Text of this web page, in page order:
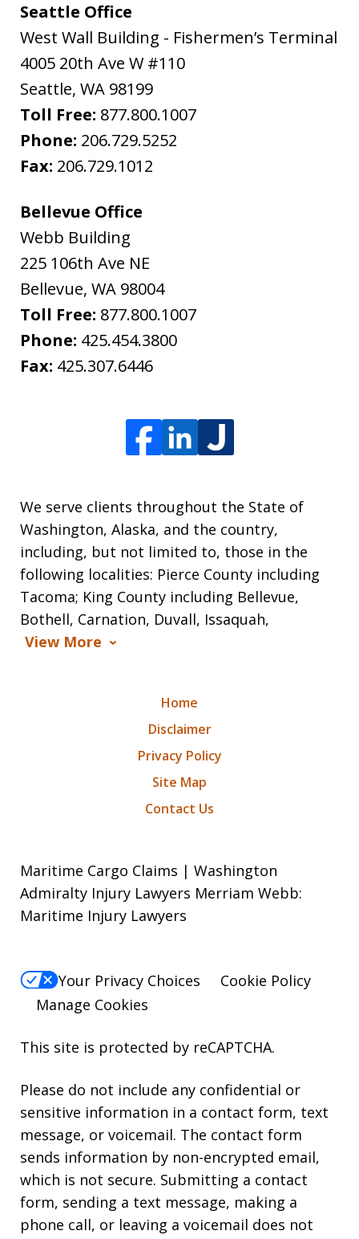
Seattle Office
West Wall Building - Fishermen’s Terminal
4005 20th Ave W #110
Seattle, WA 98199
Toll Free: 877.800.1007
Phone: 206.729.5252
Fax: 206.729.1012
Bellevue Office
Webb Building
225 106th Ave NE
Bellevue, WA 98004
Toll Free: 877.800.1007
Phone: 425.454.3800
Fax: 425.307.6446
We serve clients throughout the State of
Washington, Alaska, and the country,
including, but not limited to, those in the
following localities: Pierce County including
Tacoma; King County including Bellevue,
Bothell, Carnation, Duvall, Issaquah,
View More
Home
Disclaimer
Privacy Policy
Site Map
Contact Us
Maritime Cargo Claims | Washington
Admiralty Injury Lawyers Merriam Webb:
Maritime Injury Lawyers
Your Privacy Choices
Cookie Policy
Manage Cookies
This site is protected by reCAPTCHA.
Please do not include any confidential or
sensitive information in a contact form, text
message, or voicemail. The contact form
sends information by non-encrypted email,
which is not secure. Submitting a contact
form, sending a text message, making a
phone call, or leaving a voicemail does not